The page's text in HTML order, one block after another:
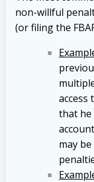
non-willful
(or filing the
access
that he
may